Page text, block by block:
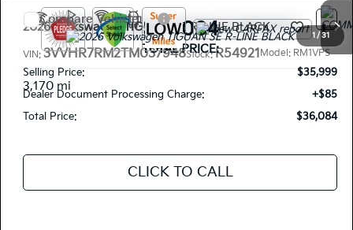
1 / 31
2026Volkswagen TIGUANSE R-LINE BLACK
VIN: 3VVHR7RM2TM037948Stock:R54921Model: RM1VPS
3,170 mi
$36,084
TOTAL PRICE:
Selling Price:
$35,999
Dealer Document Processing Charge:
+$85
Total Price:
$36,084
CLICK TO CALL
Compare Vehicle